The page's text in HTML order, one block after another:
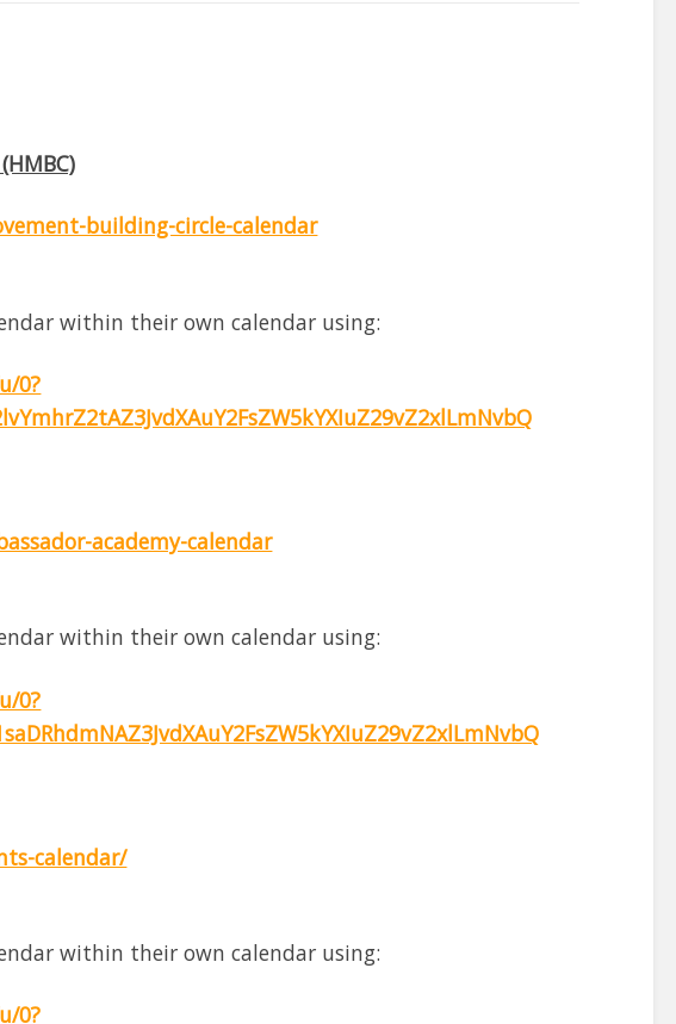
building-circle-calendar
within their own calendar using:
0?
academy-calendar
within their own calendar using:
0?
calendar/
within their own calendar using:
0?